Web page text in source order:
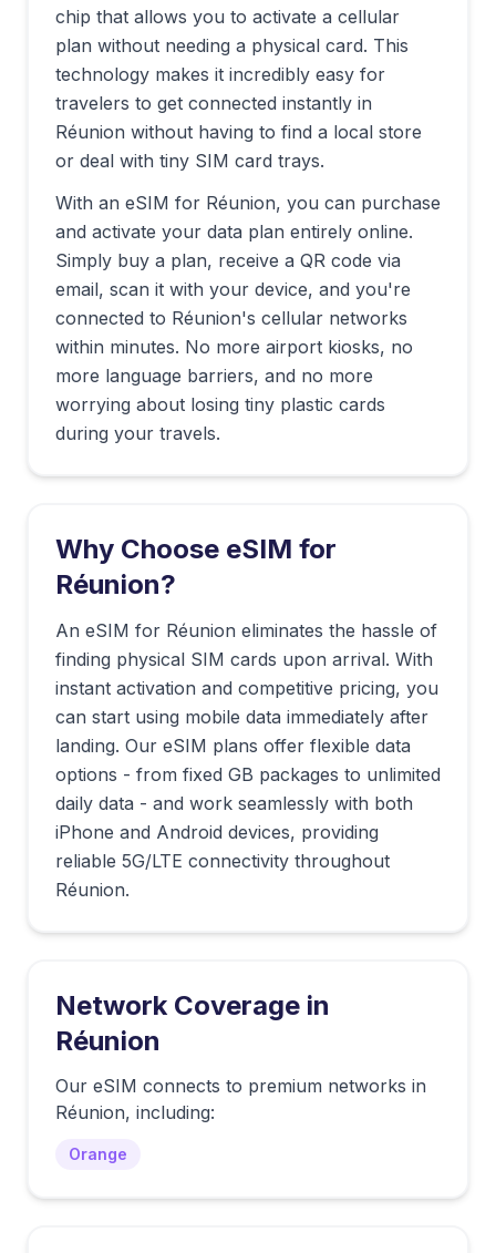
chip that allows you to activate a cellular
plan without needing a physical card. This
technology makes it incredibly easy for
travelers to get connected instantly in
Réunion without having to find a local store
or deal with tiny SIM card trays.
With an eSIM for Réunion, you can purchase
and activate your data plan entirely online.
Simply buy a plan, receive a QR code via
email, scan it with your device, and you're
connected to Réunion's cellular networks
within minutes. No more airport kiosks, no
more language barriers, and no more
worrying about losing tiny plastic cards
during your travels.
Why Choose eSIM for
Réunion?
An eSIM for Réunion eliminates the hassle of
finding physical SIM cards upon arrival. With
instant activation and competitive pricing, you
can start using mobile data immediately after
landing. Our eSIM plans offer flexible data
options - from fixed GB packages to unlimited
daily data - and work seamlessly with both
iPhone and Android devices, providing
reliable 5G/LTE connectivity throughout
Réunion.
Network Coverage in
Réunion
Our eSIM connects to premium networks in
Réunion, including:
Orange